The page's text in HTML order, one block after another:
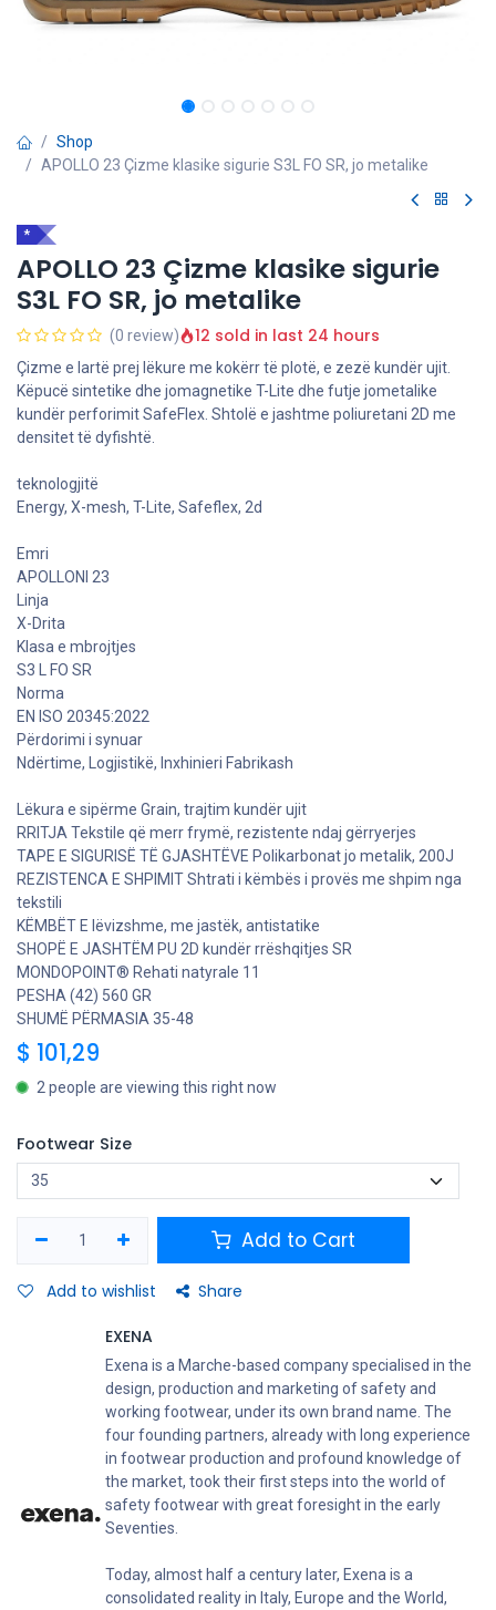
Shop
APOLLO 23 Çizme klasike sigurie S3L FO SR, jo metalike
*
APOLLO 23 Çizme klasike sigurie
S3L FO SR, jo metalike
(0 review) 12 sold in last 24 hours
Çizme e lartë prej lëkure me kokërr të plotë, e zezë kundër ujit.
Këpucë sintetike dhe jomagnetike T-Lite dhe futje jometalike
kundër perforimit SafeFlex. Shtolë e jashtme poliuretani 2D me
densitet të dyfishtë.
teknologjitë
Energy, X-mesh, T-Lite, Safeflex, 2d
Emri
APOLLONI 23
Linja
X-Drita
Klasa e mbrojtjes
S3 L FO SR
Norma
EN ISO 20345:2022
Përdorimi i synuar
Ndërtime, Logjistikë, Inxhinieri Fabrikash
Lëkura e sipërme Grain, trajtim kundër ujit
RRITJA Tekstile që merr frymë, rezistente ndaj gërryerjes
TAPE E SIGURISË TË GJASHTËVE Polikarbonat jo metalik, 200J
REZISTENCA E SHPIMIT Shtrati i këmbës i provës me shpim nga
tekstili
KËMBËT E lëvizshme, me jastëk, antistatike
SHOPË E JASHTËM PU 2D kundër rrëshqitjes SR
MONDOPOINT® Rehati natyrale 11
PESHA (42) 560 GR
SHUMË PËRMASIA 35-48
$ 101,29
2 people are viewing this right now
Footwear Size
Add to Cart
Add to wishlist Share
EXENA
Exena is a Marche-based company specialised in the
design, production and marketing of safety and
working footwear, under its own brand name. The
four founding partners, already with long experience
in footwear production and profound knowledge of
the market, took their first steps into the world of
safety footwear with great foresight in the early
Seventies.
Today, almost half a century later, Exena is a
consolidated reality in Italy, Europe and the World,